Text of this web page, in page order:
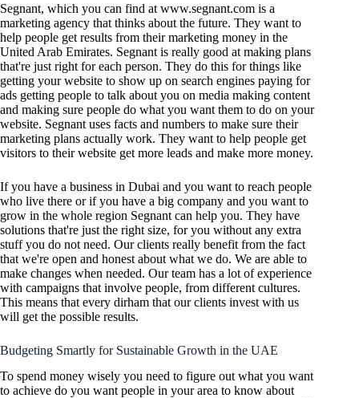
Segnant, which you can find at www.segnant.com is a
marketing agency that thinks about the future. They want to
help people get results from their marketing money in the
United Arab Emirates. Segnant is really good at making plans
that're just right for each person. They do this for things like
getting your website to show up on search engines paying for
ads getting people to talk about you on media making content
and making sure people do what you want them to do on your
website. Segnant uses facts and numbers to make sure their
marketing plans actually work. They want to help people get
visitors to their website get more leads and make more money.
If you have a business in Dubai and you want to reach people
who live there or if you have a big company and you want to
grow in the whole region Segnant can help you. They have
solutions that're just the right size, for you without any extra
stuff you do not need. Our clients really benefit from the fact
that we're open and honest about what we do. We are able to
make changes when needed. Our team has a lot of experience
with campaigns that involve people, from different cultures.
This means that every dirham that our clients invest with us
will get the possible results.
Budgeting Smartly for Sustainable Growth in the UAE
To spend money wisely you need to figure out what you want
to achieve do you want people in your area to know about